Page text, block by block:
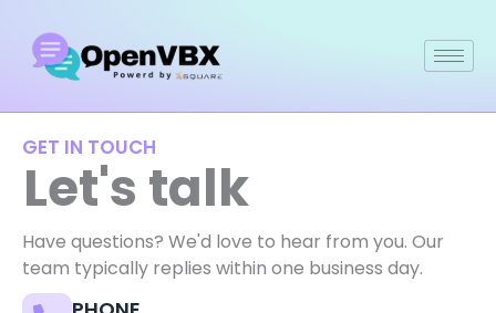
content
GET IN TOUCH
Let's talk
Have questions? We'd love to hear from you. Our
team typically replies within one business day.